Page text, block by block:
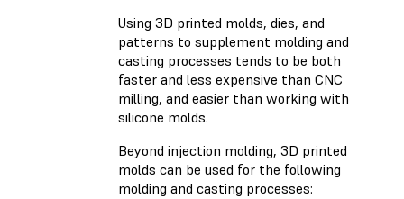
Using 3D printed molds, dies, and
patterns to supplement molding and
casting processes tends to be both
faster and less expensive than CNC
milling, and easier than working with
silicone molds.
Beyond injection molding, 3D printed
molds can be used for the following
molding and casting processes: